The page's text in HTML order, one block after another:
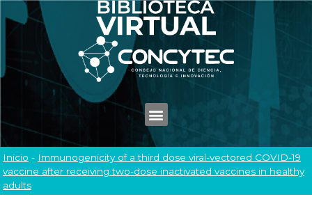
Inicio - Immunogenicity of a third dose viral-vectored COVID-19
vaccine after receiving two-dose inactivated vaccines in healthy
adults